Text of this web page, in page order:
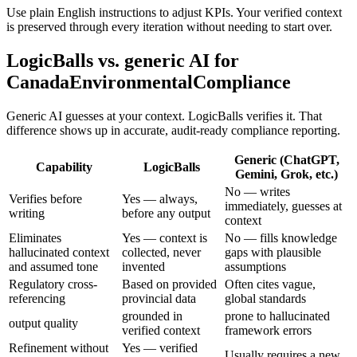
Use plain English instructions to adjust KPIs. Your verified context
is preserved through every iteration without needing to start over.
LogicBalls vs. generic AI for
CanadaEnvironmentalCompliance
Generic AI guesses at your context. LogicBalls verifies it. That
difference shows up in accurate, audit-ready compliance reporting.
Capability LogicBalls
Generic (ChatGPT,
Gemini, Grok, etc.)
Verifies before
writing
Yes — always,
before any output
No — writes
immediately, guesses at
context
Eliminates
hallucinated context
and assumed tone
Yes — context is
collected, never
invented
No — fills knowledge
gaps with plausible
assumptions
Regulatory cross-
referencing
Based on provided
provincial data
Often cites vague,
global standards
output quality
grounded in
verified context
prone to hallucinated
framework errors
Refinement without
Yes — verified